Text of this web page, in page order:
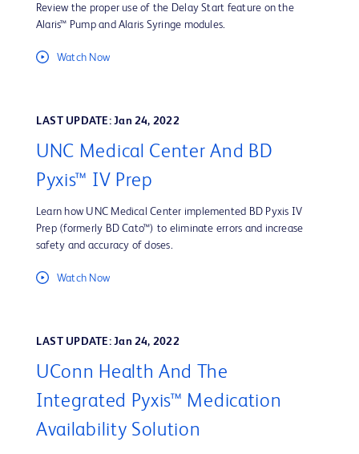
Review the proper use of the Delay Start feature on the
Alaris™ Pump and Alaris Syringe modules.
Watch Now
LAST UPDATE: Jan 24, 2022
UNC Medical Center And BD
Pyxis™ IV Prep
Learn how UNC Medical Center implemented BD Pyxis IV
Prep (formerly BD Cato™) to eliminate errors and increase
safety and accuracy of doses.
Watch Now
LAST UPDATE: Jan 24, 2022
UConn Health And The
Integrated Pyxis™ Medication
Availability Solution